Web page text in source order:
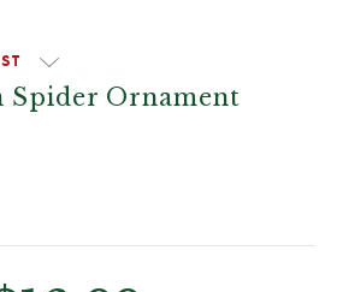
Spider Ornament